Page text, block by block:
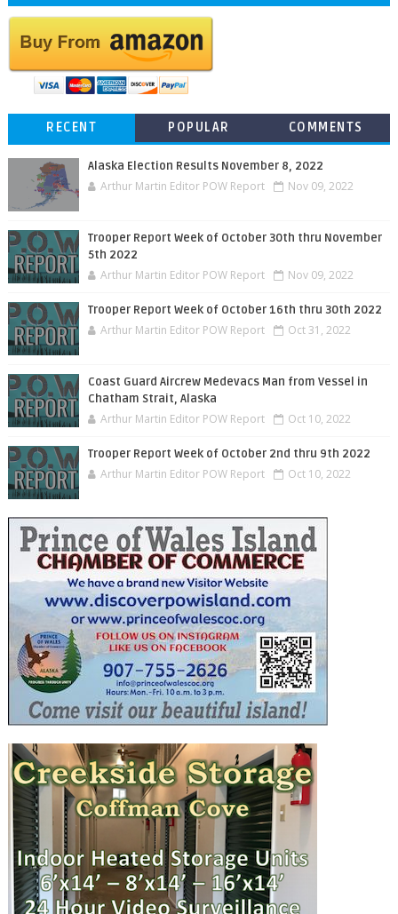
RECENT POPULAR COMMENTS
Alaska Election Results November 8, 2022
Arthur Martin Editor POW Report Nov 09, 2022
Trooper Report Week of October 30th thru November
5th 2022
Arthur Martin Editor POW Report Nov 09, 2022
Trooper Report Week of October 16th thru 30th 2022
Arthur Martin Editor POW Report Oct 31, 2022
Coast Guard Aircrew Medevacs Man from Vessel in
Chatham Strait, Alaska
Arthur Martin Editor POW Report Oct 10, 2022
Trooper Report Week of October 2nd thru 9th 2022
Arthur Martin Editor POW Report Oct 10, 2022